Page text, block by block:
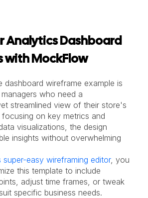
Analytics Dashboard
with MockFlow
dashboard wireframe example is
who need a
streamlined view of their store's
on key metrics and
visualizations, the design
insights without overwhelming
super-easy wireframing editor, you
this template to include
adjust time frames, or tweak
specific business needs.